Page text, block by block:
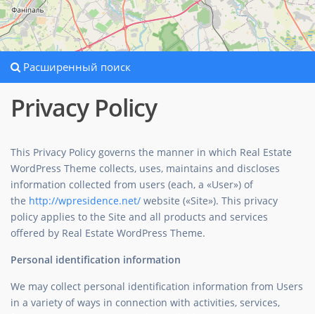
Расширенный поиск
Privacy Policy
This Privacy Policy governs the manner in which Real Estate
WordPress Theme collects, uses, maintains and discloses
information collected from users (each, a «User») of
the http://wpresidence.net/ website («Site»). This privacy
policy applies to the Site and all products and services
offered by Real Estate WordPress Theme.
Personal identification information
We may collect personal identification information from Users
in a variety of ways in connection with activities, services,